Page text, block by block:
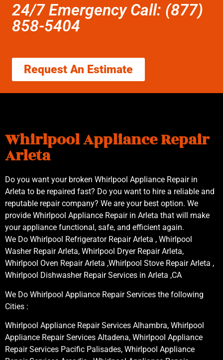
24/7 Emergency Call: (877)
858-5404
Request An Estimate
Whirlpool Appliance Repair
Arleta
Do you want your broken Whirlpool Appliance Repair in
Arleta to be repaired fast? Do you want to hire a reliable and
reputable repair company? We are your best option. We
provide Whirlpool Appliance Repair in Arleta that will make
your appliance functional, safe, and efficient again.
We Do Whirlpool Refrigerator Repair Arleta , Whirlpool
Washer Repair Arleta, Whirlpool Dryer Repair Arleta,
Whirlpool Oven Repair Arleta ,Whirlpool Stove Repair Arleta ,
Whirlpool Dishwasher Repair Services in Arleta ,CA
We Do Whirlpool Appliance Repair Services the following
Cities :
Whirlpool Appliance Repair Services Alhambra, Whirlpool
Appliance Repair Services Altadena, Whirlpool Appliance
Repair Services Pacific Palisades, Whirlpool Appliance